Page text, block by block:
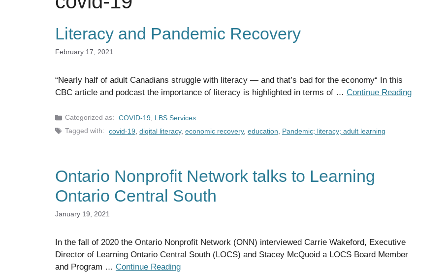
Literacy and Pandemic Recovery
February 17, 2021
“Nearly half of adult Canadians struggle with literacy — and that’s bad for the economy“ In this
CBC article and podcast the importance of literacy is highlighted in terms of … Continue Reading
Categories
COVID-19
LBS Services
Tags
covid-19 ,digital literacy,economic recovery,education Pandemic; literacy; adult learning
Ontario Nonprofit Network talks to Learning
Ontario Central South
January 19, 2021
In the fall of 2020 the Ontario Nonprofit Network (ONN) interviewed Carrie Wakeford, Executive
Director of Learning Ontario Central South (LOCS) and Stacey McQuoid a LOCS Board Member
and Program … Continue Reading